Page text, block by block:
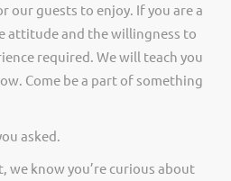
our guests to enjoy. If you are a
attitude and the willingness to
required. We will teach you
Come be a part of something
asked.
we know you’re curious about